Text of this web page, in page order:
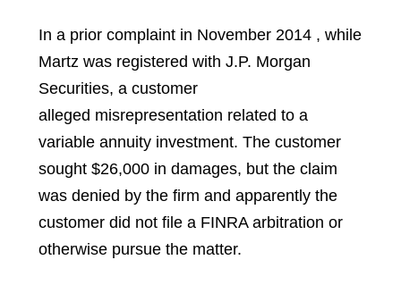
In a prior complaint in November 2014 , while
Martz was registered with J.P. Morgan
Securities, a customer
alleged misrepresentation related to a
variable annuity investment. The customer
sought $26,000 in damages, but the claim
was denied by the firm and apparently the
customer did not file a FINRA arbitration or
otherwise pursue the matter.